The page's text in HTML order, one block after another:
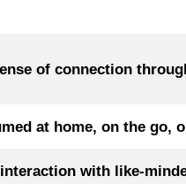
of connection
at home, on the go,
with like-